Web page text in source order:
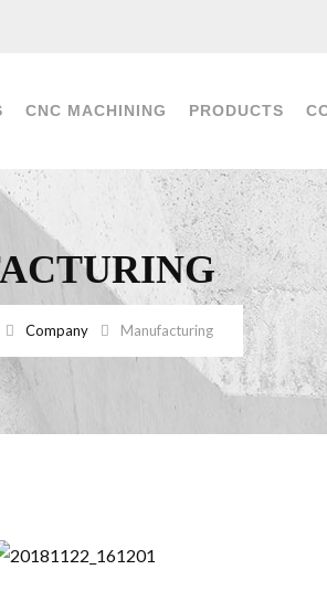
CNC MACHINING PRODUCTS
Company Manufacturing